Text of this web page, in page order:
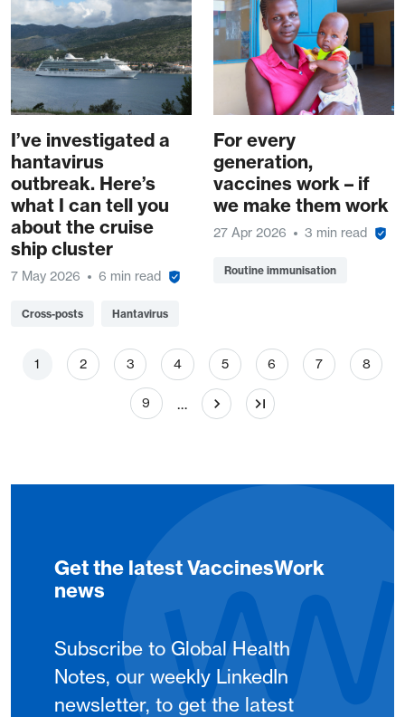
I’ve investigated a
hantavirus
outbreak. Here’s
what I can tell you
about the cruise
ship cluster
7 May 2026 6 min read
Cross-posts Hantavirus
For every
generation,
vaccines work – if
we make them work
27 Apr 2026 3 min read
Routine immunisation
Pagination
Page
1 Page
2 Page
3 Page
4 Page
5 Page
6 Page
7 Page
8
Page
9 …
Get the latest VaccinesWork
news
Subscribe to Global Health
Notes, our weekly LinkedIn
newsletter, to get the latest